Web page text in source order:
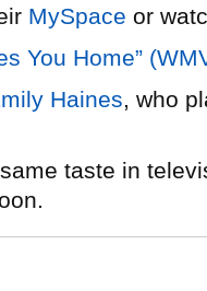
MySpace or
You Home”
Haines, who
taste in